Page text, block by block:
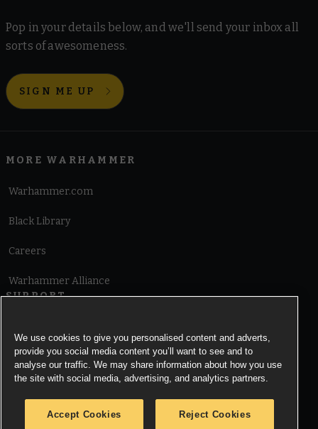
Pop in your details below, and we'll send your inbox all
sorts of awesomeness.
SIGN ME UP
MORE WARHAMMER
Warhammer.com
Black Library
Careers
Warhammer Alliance
SUPPORT
Cookie Notice
We use cookies to give you personalised content and adverts,
provide you social media content you’ll want to see and to
analyse our traffic. We may share information about how you use
the site with social media, advertising, and analytics partners.
Accept Cookies Reject Cookies